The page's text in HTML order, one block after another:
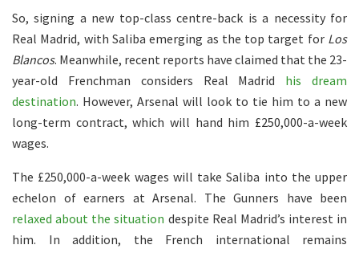
So, signing a new top-class centre-back is a necessity for
Real Madrid, with Saliba emerging as the top target for Los
Blancos. Meanwhile, recent reports have claimed that the 23-
year-old Frenchman considers Real Madrid his dream
destination. However, Arsenal will look to tie him to a new
long-term contract, which will hand him £250,000-a-week
wages.
The £250,000-a-week wages will take Saliba into the upper
echelon of earners at Arsenal. The Gunners have been
relaxed about the situation despite Real Madrid’s interest in
him. In addition, the French international remains